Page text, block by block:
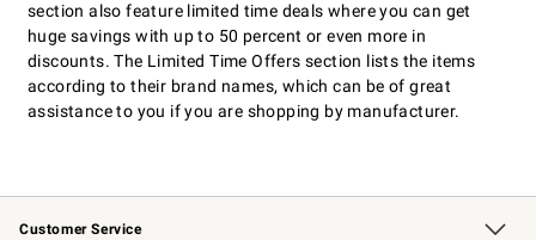
section also feature limited time deals where you can get
huge savings with up to 50 percent or even more in
discounts. The Limited Time Offers section lists the items
according to their brand names, which can be of great
assistance to you if you are shopping by manufacturer.
Customer Service